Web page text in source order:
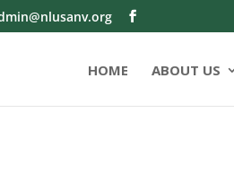
HOME ABOUT US